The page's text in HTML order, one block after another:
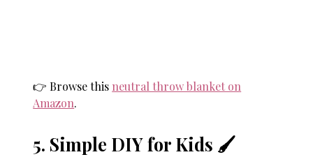
👉 Browse this neutral throw blanket on
Amazon.
5. Simple DIY for Kids 🖌